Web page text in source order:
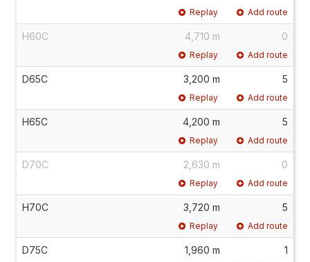
Replay Add route
H60C 4,710 m 0
Replay Add route
D65C 3,200 m 5
Replay Add route
H65C 4,200 m 5
Replay Add route
D70C 2,630 m 0
Replay Add route
H70C 3,720 m 5
Replay Add route
D75C 1,960 m 1